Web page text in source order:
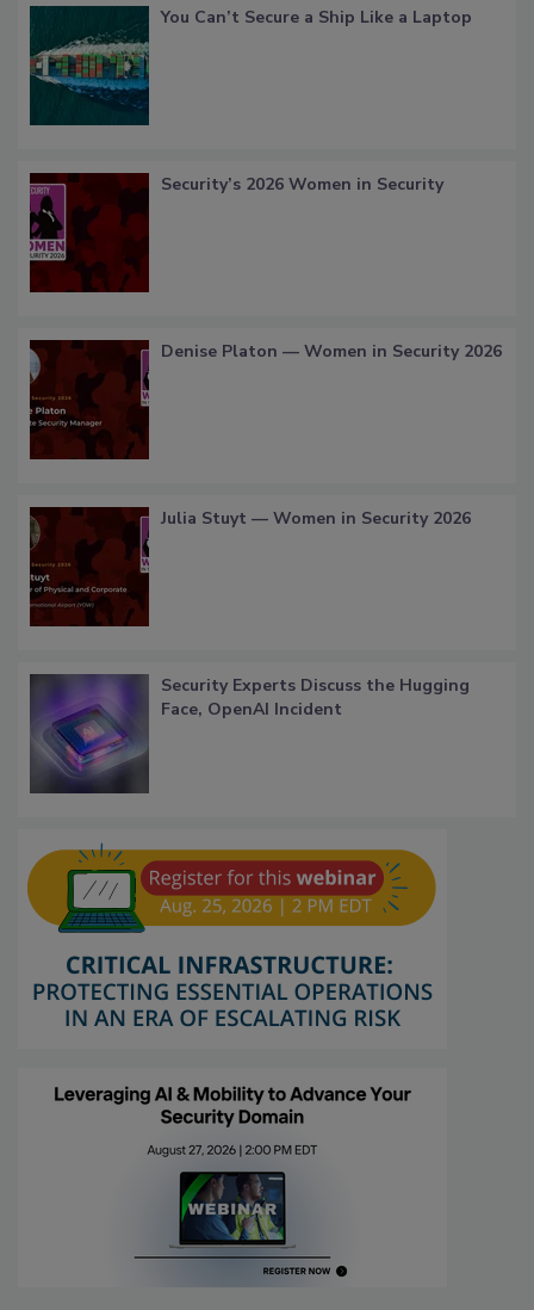
You Can’t Secure a Ship Like a Laptop
Security’s 2026 Women in Security
Denise Platon — Women in Security 2026
Julia Stuyt — Women in Security 2026
Security Experts Discuss the Hugging
Face, OpenAI Incident